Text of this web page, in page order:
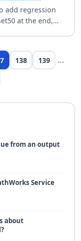
add regression
at the end,
138 139 …
from an output
Service
about